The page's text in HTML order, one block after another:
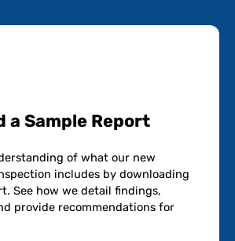
a Sample Report
of what our new
includes by downloading
See how we detail findings,
provide recommendations for